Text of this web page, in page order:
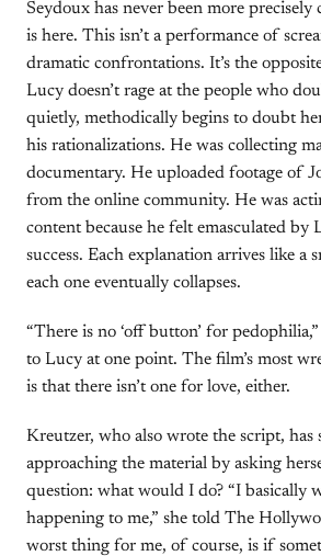
Seydoux has never been more precisely
is here. This isn’t a performance of
dramatic confrontations. It’s the
Lucy doesn’t rage at the people who
quietly, methodically begins to doubt
his rationalizations. He was collecting
documentary. He uploaded footage of
from the online community. He was
content because he felt emasculated by
success. Each explanation arrives like a
each one eventually collapses.
“There is no ‘off button’ for
to Lucy at one point. The film’s most
is that there isn’t one for love, either.
Kreutzer, who also wrote the script, has
approaching the material by asking
question: what would I do? “I basically
happening to me,” she told The
worst thing for me, of course, is if